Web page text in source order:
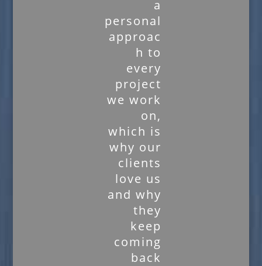
a
personal
approac
h to
every
project
we work
on,
which is
why our
clients
love us
and why
they
keep
coming
back